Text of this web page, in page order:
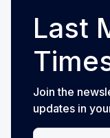
Last
Join the
updates in